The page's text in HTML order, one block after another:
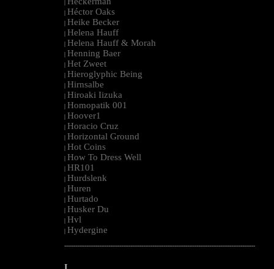
|
| Héctor Oaks
| Heike Becker
| Helena Hauff
| Helena Hauff & Morah
| Henning Baer
| Het Zweet
| Hieroglyphic Being
| Hirnsalbe
| Hiroaki Iizuka
| Homopatik 001
| Hoover1
| Horacio Cruz
| Horizontal Ground
| Hot Coins
| How To Dress Well
| HR101
| Hurdslenk
| Huren
| Hurtado
| Husker Du
| Hvl
| Hydergine
--------------------------------------------------------------------------------------------------------